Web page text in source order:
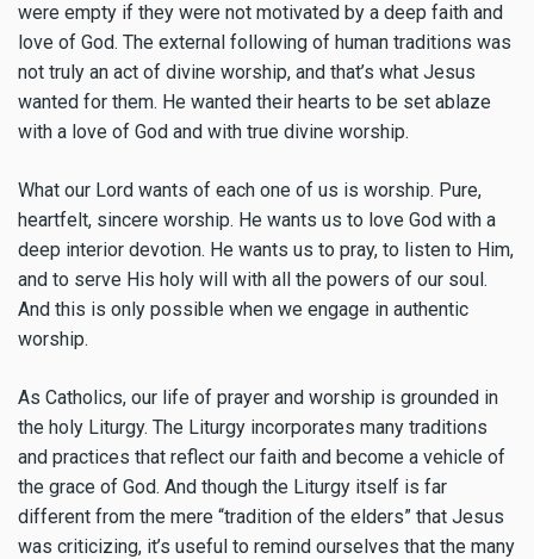
were empty if they were not motivated by a deep faith and
love of God. The external following of human traditions was
not truly an act of divine worship, and that’s what Jesus
wanted for them. He wanted their hearts to be set ablaze
with a love of God and with true divine worship.
What our Lord wants of each one of us is worship. Pure,
heartfelt, sincere worship. He wants us to love God with a
deep interior devotion. He wants us to pray, to listen to Him,
and to serve His holy will with all the powers of our soul.
And this is only possible when we engage in authentic
worship.
As Catholics, our life of prayer and worship is grounded in
the holy Liturgy. The Liturgy incorporates many traditions
and practices that reflect our faith and become a vehicle of
the grace of God. And though the Liturgy itself is far
different from the mere “tradition of the elders” that Jesus
was criticizing, it’s useful to remind ourselves that the many